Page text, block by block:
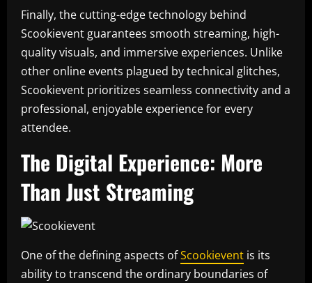
Finally, the cutting-edge technology behind
Scookievent guarantees smooth streaming, high-
quality visuals, and immersive experiences. Unlike
other online events plagued by technical glitches,
Scookievent prioritizes seamless connectivity and a
professional, enjoyable experience for every
attendee.
The Digital Experience: More
Than Just Streaming
One of the defining aspects ofScookievent is its
ability to transcend the ordinary boundaries of